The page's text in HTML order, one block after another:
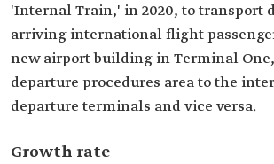
'Internal Train,' in 2020, to transport
arriving international flight
new airport building in Terminal
departure procedures area to the
departure terminals and vice versa.
Growth rate